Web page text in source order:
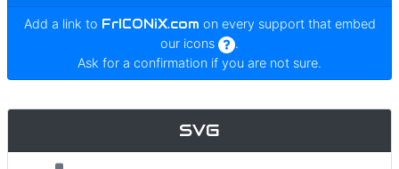
Add a link to FrICONiX.com on every support that embed
our icons
.
Ask for a confirmation if you are not sure.
SVG